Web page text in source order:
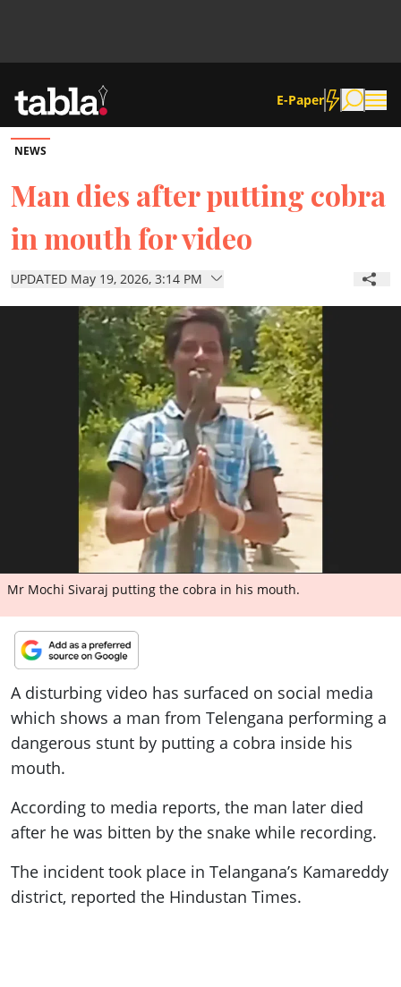
E-Paper
Community
News
Lifestyle
Culture
ePaper
NEWS
Man dies after putting cobra
in mouth for video
UPDATED May 19, 2026, 3:14 PM
Mr Mochi Sivaraj putting the cobra in his mouth.
A disturbing video has surfaced on social media
which shows a man from Telengana performing a
dangerous stunt by putting a cobra inside his
mouth.
According to media reports, the man later died
after he was bitten by the snake while recording.
The incident took place in Telangana’s Kamareddy
district, reported the Hindustan Times.